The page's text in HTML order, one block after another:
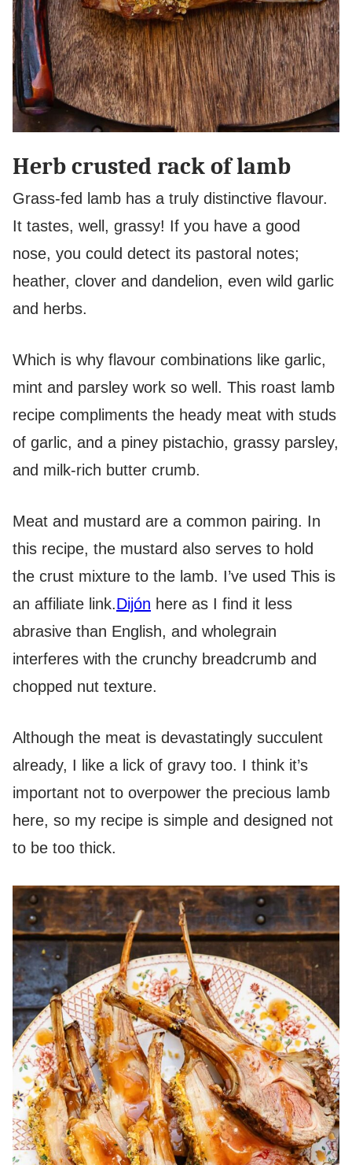
Herb crusted rack of lamb
Grass-fed lamb has a truly distinctive flavour.
It tastes, well, grassy! If you have a good
nose, you could detect its pastoral notes;
heather, clover and dandelion, even wild garlic
and herbs.
Which is why flavour combinations like garlic,
mint and parsley work so well. This roast lamb
recipe compliments the heady meat with studs
of garlic, and a piney pistachio, grassy parsley,
and milk-rich butter crumb.
Meat and mustard are a common pairing. In
this recipe, the mustard also serves to hold
the crust mixture to the lamb. I’ve used This is
an affiliate link.Dijón here as I find it less
abrasive than English, and wholegrain
interferes with the crunchy breadcrumb and
chopped nut texture.
Although the meat is devastatingly succulent
already, I like a lick of gravy too. I think it’s
important not to overpower the precious lamb
here, so my recipe is simple and designed not
to be too thick.